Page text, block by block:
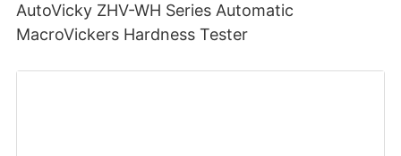
AutoVicky ZHV-WH Series Automatic
MacroVickers Hardness Tester